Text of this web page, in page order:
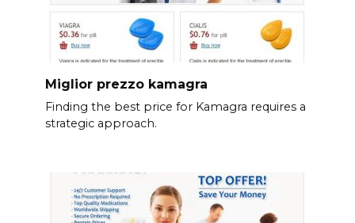
Miglior prezzo kamagra
Finding the best price for Kamagra requires a
strategic approach.